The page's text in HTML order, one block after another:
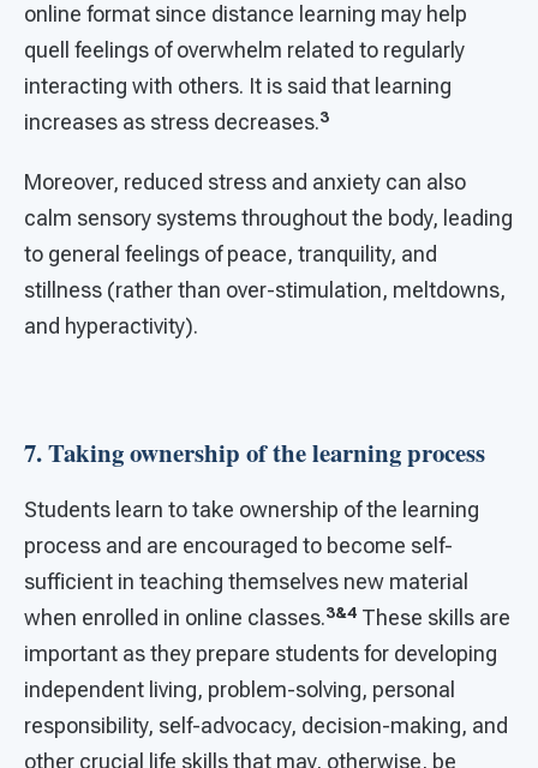
online format since distance learning may help
quell feelings of overwhelm related to regularly
interacting with others. It is said that learning
increases as stress decreases.3
Moreover, reduced stress and anxiety can also
calm sensory systems throughout the body, leading
to general feelings of peace, tranquility, and
stillness (rather than over-stimulation, meltdowns,
and hyperactivity).
7. Taking ownership of the learning process
Students learn to take ownership of the learning
process and are encouraged to become self-
sufficient in teaching themselves new material
when enrolled in online classes.3&4 These skills are
important as they prepare students for developing
independent living, problem-solving, personal
responsibility, self-advocacy, decision-making, and
other crucial life skills that may, otherwise, be